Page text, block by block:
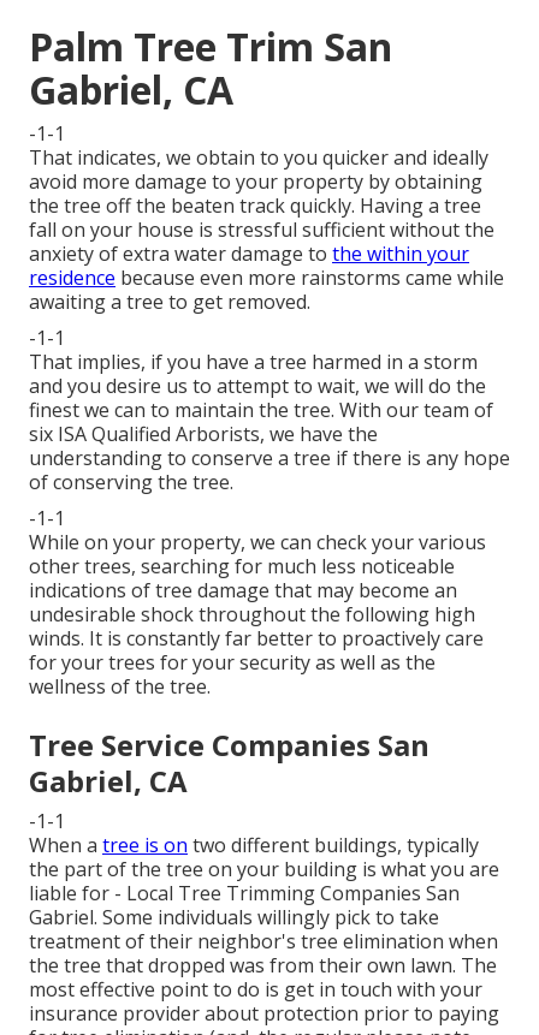
Palm Tree Trim San
Gabriel, CA
-1-1
That indicates, we obtain to you quicker and ideally
avoid more damage to your property by obtaining
the tree off the beaten track quickly. Having a tree
fall on your house is stressful sufficient without the
anxiety of extra water damage to the within your
residence because even more rainstorms came while
awaiting a tree to get removed.
-1-1
That implies, if you have a tree harmed in a storm
and you desire us to attempt to wait, we will do the
finest we can to maintain the tree. With our team of
six ISA Qualified Arborists, we have the
understanding to conserve a tree if there is any hope
of conserving the tree.
-1-1
While on your property, we can check your various
other trees, searching for much less noticeable
indications of tree damage that may become an
undesirable shock throughout the following high
winds. It is constantly far better to proactively care
for your trees for your security as well as the
wellness of the tree.
Tree Service Companies San
Gabriel, CA
-1-1
When a tree is on two different buildings, typically
the part of the tree on your building is what you are
liable for - Local Tree Trimming Companies San
Gabriel. Some individuals willingly pick to take
treatment of their neighbor's tree elimination when
the tree that dropped was from their own lawn. The
most effective point to do is get in touch with your
insurance provider about protection prior to paying